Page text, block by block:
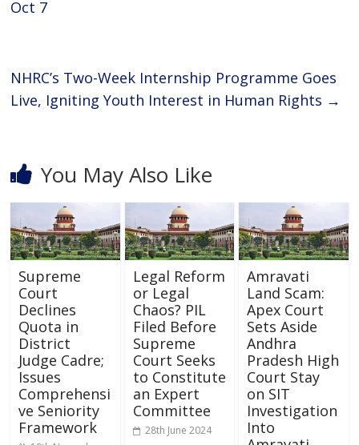
Oct 7
NHRC’s Two-Week Internship Programme Goes
Live, Igniting Youth Interest in Human Rights →
You May Also Like
Supreme
Court
Declines
Quota in
District
Judge Cadre;
Issues
Comprehensi
ve Seniority
Framework
Legal Reform
or Legal
Chaos? PIL
Filed Before
Supreme
Court Seeks
to Constitute
an Expert
Committee
28th June 2024
Amravati
Land Scam:
Apex Court
Sets Aside
Andhra
Pradesh High
Court Stay
on SIT
Investigation
Into